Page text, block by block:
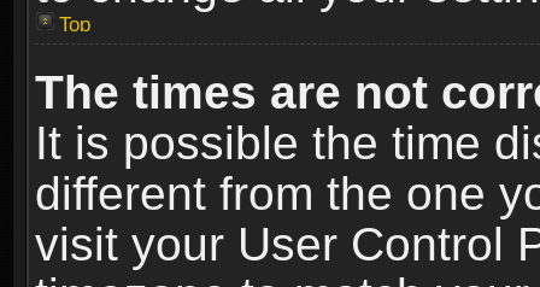
Top
The times are not
It is possible the time
different from the one
visit your User Control